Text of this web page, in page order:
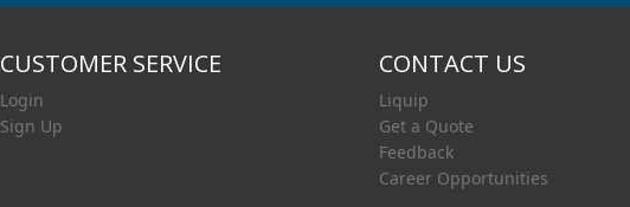
CUSTOMER SERVICE
Login
Sign Up
CONTACT US
Liquip
Get a Quote
Feedback
Career Opportunities